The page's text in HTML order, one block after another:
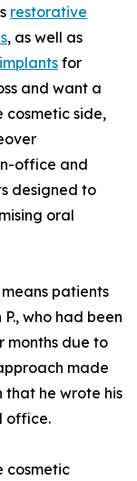
restorative
, as well as
for
and want a
cosmetic side,
office and
designed to
oral
patients
who had been
months due to
made
he wrote his
office.
cosmetic